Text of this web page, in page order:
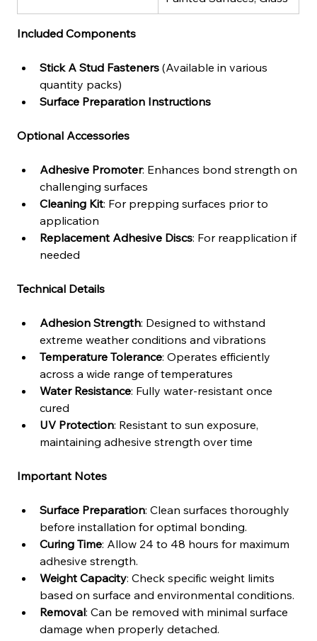
Included Components
Stick A Stud Fasteners (Available in various
quantity packs)
Surface Preparation Instructions
Optional Accessories
Adhesive Promoter: Enhances bond strength on
challenging surfaces
Cleaning Kit: For prepping surfaces prior to
application
Replacement Adhesive Discs: For reapplication if
needed
Technical Details
Adhesion Strength: Designed to withstand
extreme weather conditions and vibrations
Temperature Tolerance: Operates efficiently
across a wide range of temperatures
Water Resistance: Fully water-resistant once
cured
UV Protection: Resistant to sun exposure,
maintaining adhesive strength over time
Important Notes
Surface Preparation: Clean surfaces thoroughly
before installation for optimal bonding.
Curing Time: Allow 24 to 48 hours for maximum
adhesive strength.
Weight Capacity: Check specific weight limits
based on surface and environmental conditions.
Removal: Can be removed with minimal surface
damage when properly detached.